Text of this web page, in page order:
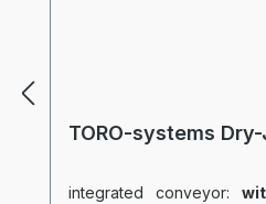
TORO-systems
integrated conveyor: